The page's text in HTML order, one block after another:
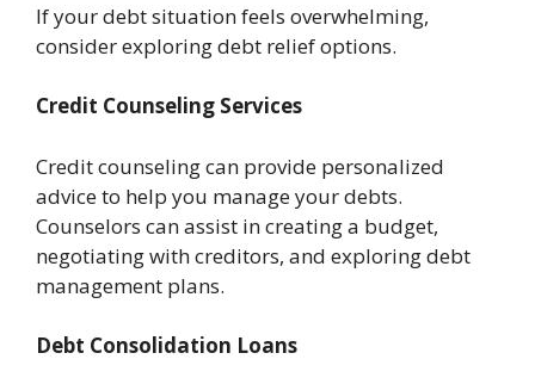
If your debt situation feels overwhelming,
consider exploring debt relief options.
Credit Counseling Services
Credit counseling can provide personalized
advice to help you manage your debts.
Counselors can assist in creating a budget,
negotiating with creditors, and exploring debt
management plans.
Debt Consolidation Loans